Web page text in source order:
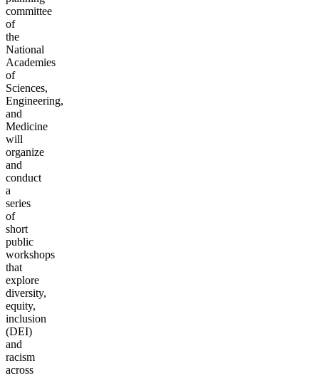
committee
of
the
National
Academies
of
Sciences,
Engineering,
and
Medicine
will
organize
and
conduct
a
series
of
short
public
workshops
that
explore
diversity,
equity,
inclusion
(DEI)
and
racism
across